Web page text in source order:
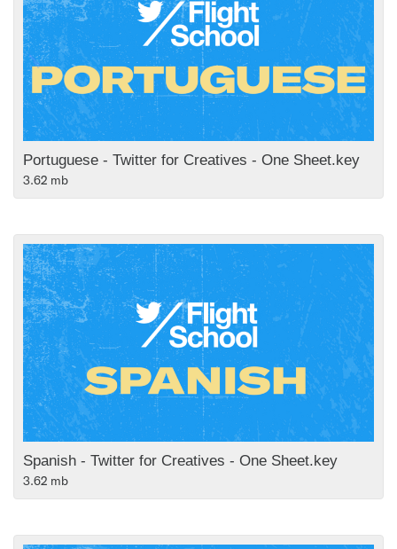
Portuguese - Twitter for Creatives - One Sheet.key
3.62 mb
Spanish - Twitter for Creatives - One Sheet.key
3.62 mb